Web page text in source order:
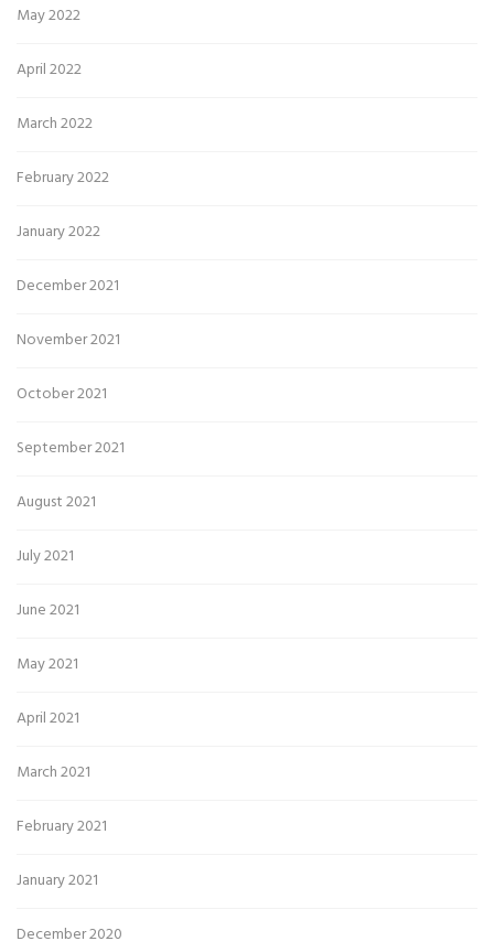
May 2022
April 2022
March 2022
February 2022
January 2022
December 2021
November 2021
October 2021
September 2021
August 2021
July 2021
June 2021
May 2021
April 2021
March 2021
February 2021
January 2021
December 2020